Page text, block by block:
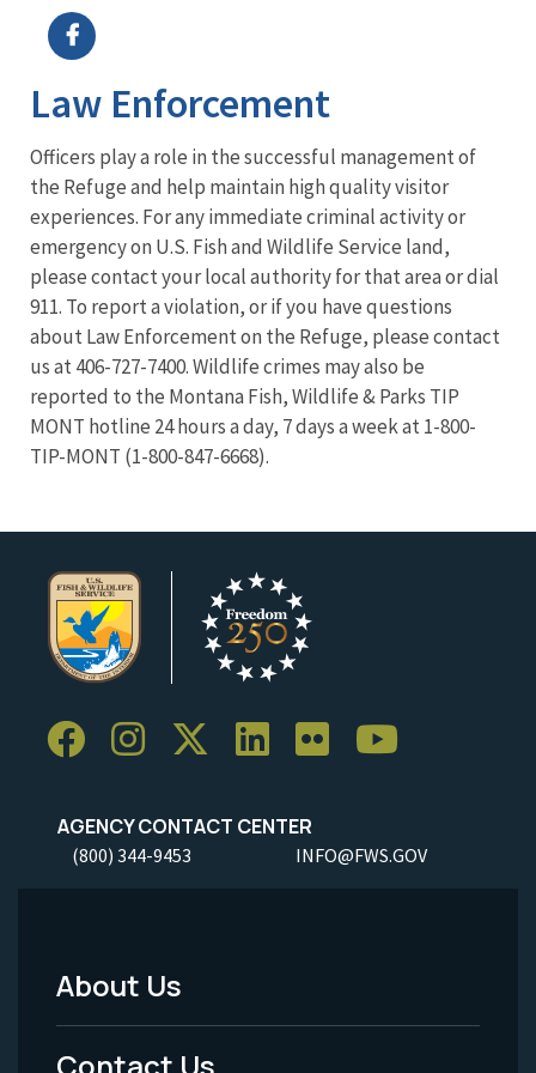
Law Enforcement
Officers play a role in the successful management of
the Refuge and help maintain high quality visitor
experiences. For any immediate criminal activity or
emergency on U.S. Fish and Wildlife Service land,
please contact your local authority for that area or dial
911. To report a violation, or if you have questions
about Law Enforcement on the Refuge, please contact
us at 406-727-7400. Wildlife crimes may also be
reported to the Montana Fish, Wildlife & Parks TIP
MONT hotline 24 hours a day, 7 days a week at 1-800-
TIP-MONT (1-800-847-6668).
AGENCY CONTACT CENTER
(800) 344-9453 INFO@FWS.GOV
Footer
Menu
About Us